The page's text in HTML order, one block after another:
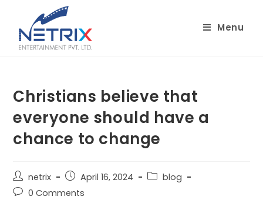
content
Menu
Christians believe that
everyone should have a
chance to change
Post
author:
netrix
Post
published:
April 16, 2024
Postblog
Post0 Comments